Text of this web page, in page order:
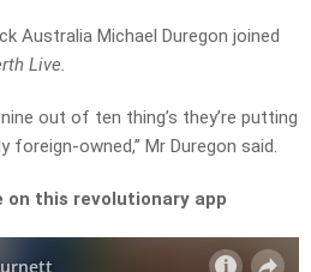
Australia Michael Duregon joined
Live.
out of ten thing’s they’re putting
foreign-owned,” Mr Duregon said.
on this revolutionary app